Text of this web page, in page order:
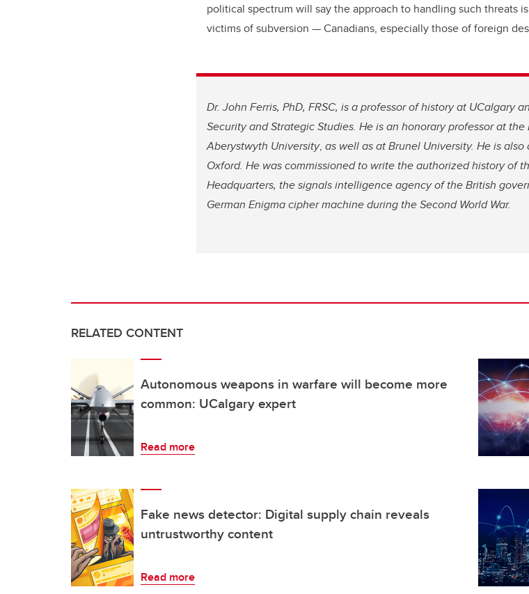
political spectrum will say the approach to handling such threats
victims of subversion — Canadians, especially those of foreign
Dr. John Ferris, PhD, FRSC, is a professor of history at UCalgary
Security and Strategic Studies. He is an honorary professor at
Aberystwyth University, as well as at Brunel University. He is
Oxford. He was commissioned to write the authorized history of
Headquarters, the signals intelligence agency of the British
German Enigma cipher machine during the Second World War.
RELATED CONTENT
Autonomous weapons in warfare will become more
common: UCalgary expert
Read more
Fake news detector: Digital supply chain reveals
untrustworthy content
Read more